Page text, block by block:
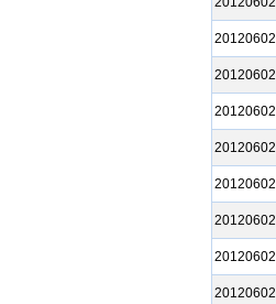
20120602
20120602
20120602
20120602
20120602
20120602
20120602
20120602